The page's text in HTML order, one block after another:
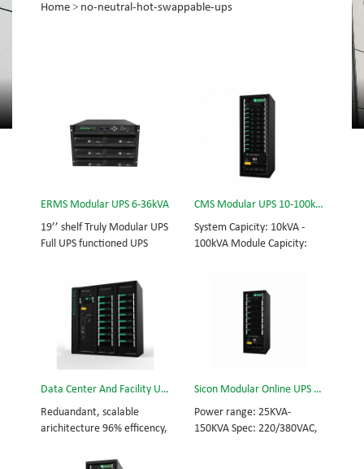
Home > no-neutral-hot-swappable-ups
ERMS Modular UPS 6-36kVA
19’’ shelf Truly Modular UPS
Full UPS functioned UPS
Module High Frequency
MODULAR UPS
Modular,hot-swappable,
field-replaceable Monitor,
UPS module. Embedded
with ultra high availability
and efficiency for Small
Date Center.
CMS Modular UPS 10-100kVA
System Capicity: 10kVA -
100kVA Module Capicity:
feed High Frequency
MODULAR UPS Choice of
UPS module result in
rational redundancy.
Modular,hot-swappable,
monitor, UPS module.
Scalable from 10KVA to
100KVA. Parallel-capable up
Data Center And Facility UPS
Reduandant, scalable
arichitecture 96% efficency,
centre and facility UPS
Sicon Modular Online UPS Power CMS-150/25
Power range: 25KVA-
150KVA Spec: 220/380VAC,